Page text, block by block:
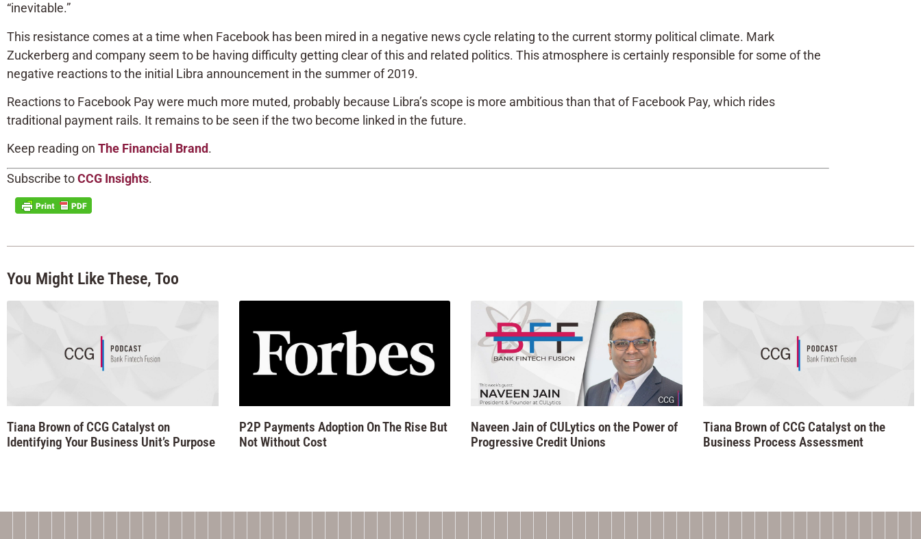
“inevitable.”
This resistance comes at a time when Facebook has been mired in a negative news cycle relating to the current stormy political climate. Mark
Zuckerberg and company seem to be having difficulty getting clear of this and related politics. This atmosphere is certainly responsible for some of the
negative reactions to the initial Libra announcement in the summer of 2019.
Reactions to Facebook Pay were much more muted, probably because Libra’s scope is more ambitious than that of Facebook Pay, which rides
traditional payment rails. It remains to be seen if the two become linked in the future.
Keep reading on The Financial Brand.
Subscribe toCCG Insights.
You Might Like These, Too
Tiana Brown of CCG Catalyst on
Identifying Your Business Unit’s Purpose
P2P Payments Adoption On The Rise But
Not Without Cost
Naveen Jain of CULytics on the Power of
Progressive Credit Unions
Tiana Brown of CCG Catalyst on the
Business Process Assessment